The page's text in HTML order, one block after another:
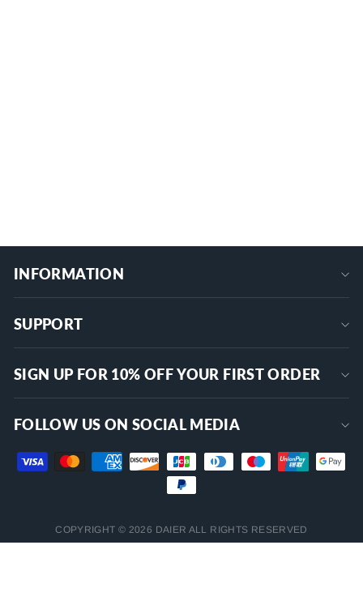
INFORMATION
SUPPORT
SIGN UP FOR 10% OFF YOUR FIRST ORDER
FOLLOW US ON SOCIAL MEDIA
COPYRIGHT © 2026 DAIER ALL RIGHTS RESERVED